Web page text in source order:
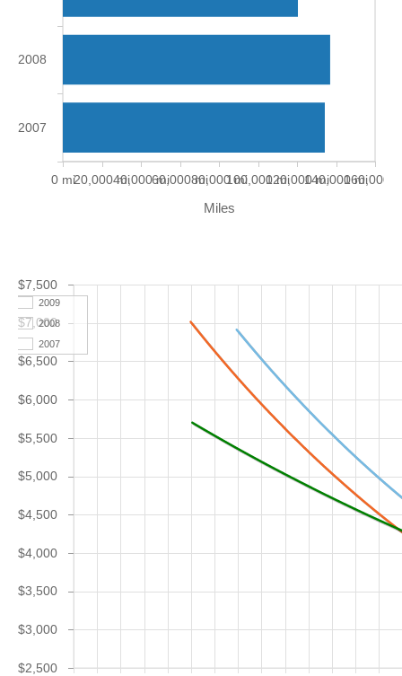
Miles
0 mi20,000 mi40,000 mi60,000 mi80,000 mi100,000 mi120,000 mi140,000 mi160,000
2007
2008
$2,500
$3,000
$3,500
$4,000
$4,500
$5,000
$5,500
$6,000
$6,500
$7,000
$7,500
2009
2008
2007